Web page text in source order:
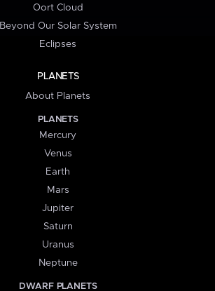
Oort Cloud
Beyond Our Solar System
Eclipses
PLANETS
About Planets
PLANETS
Mercury
Venus
Earth
Mars
Jupiter
Saturn
Uranus
Neptune
DWARF PLANETS